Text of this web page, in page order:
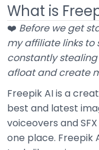
What is
❤️ Before we get
my affiliate links to
constantly
afloat and create
Freepik AI is a
best and latest
voiceovers and
one place. Freepik